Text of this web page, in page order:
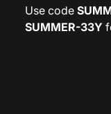
Use code
SUMMER-33Y